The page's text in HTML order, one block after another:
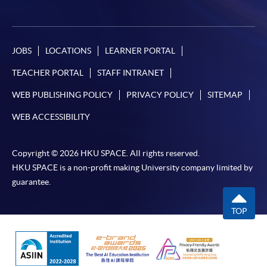
JOBS LOCATIONS LEARNER PORTAL
TEACHER PORTAL STAFF INTRANET
WEB PUBLISHING POLICY PRIVACY POLICY SITEMAP
WEB ACCESSIBILITY
Copyright © 2026 HKU SPACE. All rights reserved.
HKU SPACE is a non-profit making University company limited by
guarantee.
TOP